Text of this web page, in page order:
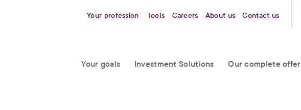
Your profession Tools Careers About us Contact us
Your goals Investment Solutions Our complete offer